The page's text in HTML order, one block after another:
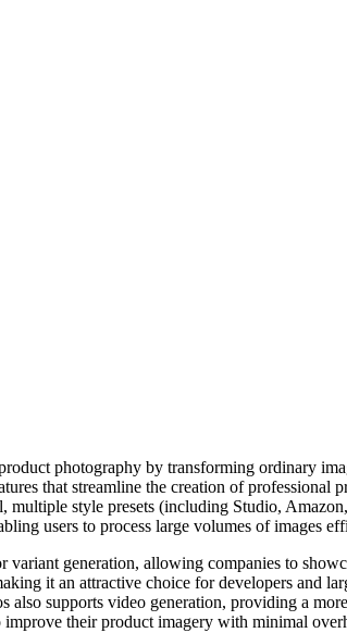
photography by transforming ordinary
that streamline the creation of
multiple style presets (including Studio,
users to process large volumes of images
variant generation, allowing companies to
it an attractive choice for developers and
supports video generation, providing a
their product imagery with minimal